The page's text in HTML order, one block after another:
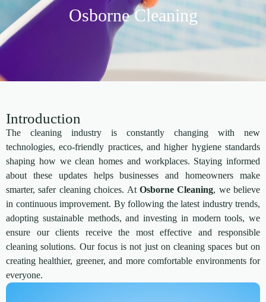
Osborne Cleaning
Introduction
The cleaning industry is constantly changing with new
technologies, eco-friendly practices, and higher hygiene standards
shaping how we clean homes and workplaces. Staying informed
about these updates helps businesses and homeowners make
smarter, safer cleaning choices. At Osborne Cleaning, we believe
in continuous improvement. By following the latest industry trends,
adopting sustainable methods, and investing in modern tools, we
ensure our clients receive the most effective and responsible
cleaning solutions. Our focus is not just on cleaning spaces but on
creating healthier, greener, and more comfortable environments for
everyone.